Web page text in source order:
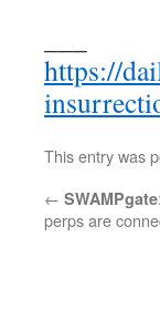
https://
This entry was
← SWAMPgate
perps are